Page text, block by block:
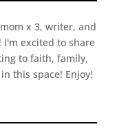
x 3, writer, and
excited to share
to faith, family,
this space! Enjoy!